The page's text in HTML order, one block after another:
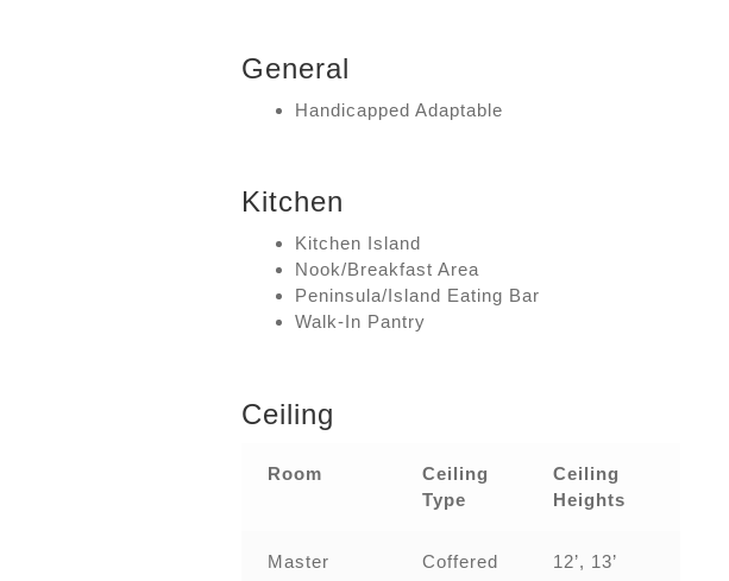
General
Handicapped Adaptable
Kitchen
Kitchen Island
Nook/Breakfast Area
Peninsula/Island Eating Bar
Walk-In Pantry
Ceiling
Room
Ceiling
Type
Ceiling
Heights
Master
Coffered 12’, 13’